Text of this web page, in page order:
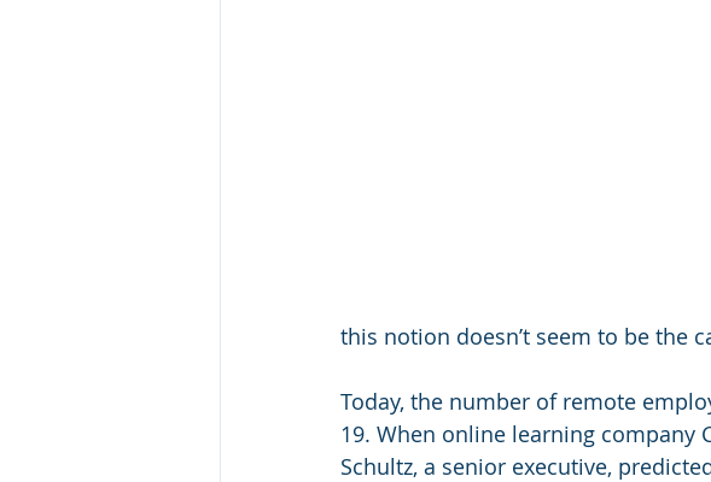
this notion doesn’t seem to be the
Today, the number of remote
19. When online learning company
Schultz, a senior executive,